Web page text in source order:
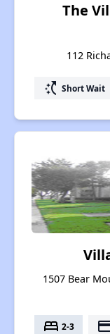
The
112
switch_access_shortcut Short Wait
1507 Bear
bed 2-3